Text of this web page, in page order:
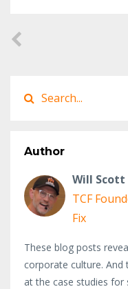
Author
Will Scott
TCF
Fix
These blog posts
corporate culture. And
at the case studies